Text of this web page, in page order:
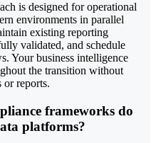
is designed for operational
environments in parallel
existing reporting
validated, and schedule
Your business intelligence
the transition without
or reports.
frameworks do
platforms?